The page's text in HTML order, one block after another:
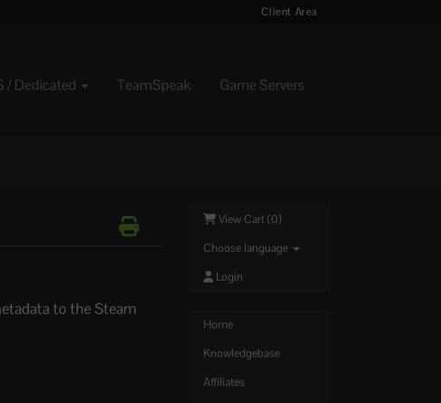
Client Area
/ Dedicated TeamSpeak Game Servers
View Cart (0)
Choose language
Login
Home
Knowledgebase
Affiliates
to the Steam